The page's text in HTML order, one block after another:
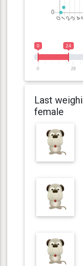
0 24
0 28
Last
female